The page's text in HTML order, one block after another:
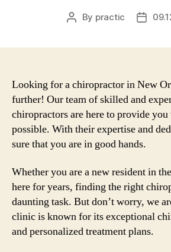
Post
By practic
Post
Looking for a chiropractor in New
further! Our team of skilled and
chiropractors are here to provide
possible. With their expertise and
sure that you are in good hands.
Whether you are a new resident in
here for years, finding the right
daunting task. But don’t worry, we
clinic is known for its exceptional
and personalized treatment plans.